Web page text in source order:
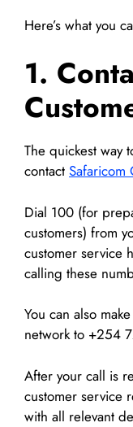
Here’s what you
1.
The quickest way
contact Safaricom
Dial 100 (for
customers) from
customer service
calling these
You can also
network to +254
After your call is
customer service
with all relevant